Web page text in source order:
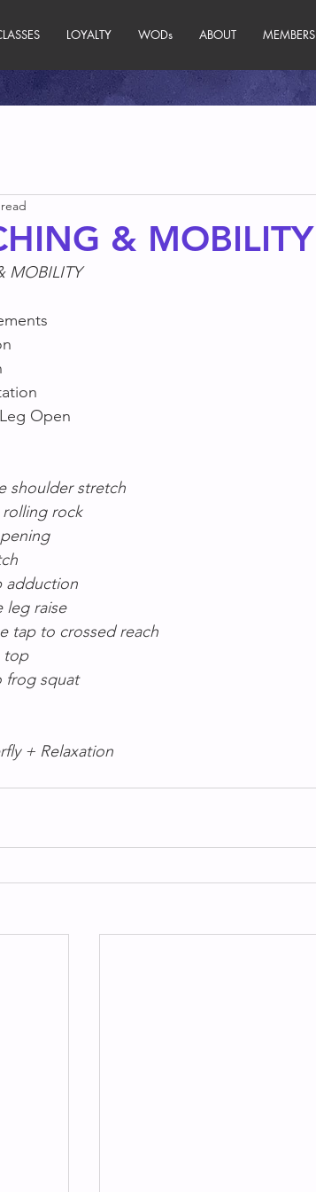
LOYALTY WODs ABOUT MEMBERS
& MOBILITY
MOBILITY
Open
shoulder stretch
rolling rock
adduction
leg raise
tap to crossed reach
top
frog squat
+ Relaxation